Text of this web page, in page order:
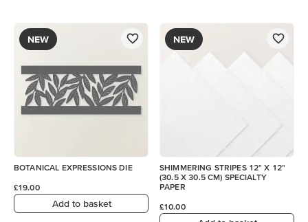
NEW
BOTANICAL EXPRESSIONS DIE
£19.00
Add to basket
NEW
SHIMMERING STRIPES 12" X 12"
(30.5 X 30.5 CM) SPECIALTY
PAPER
£10.00